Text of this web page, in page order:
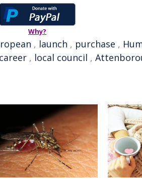
Why?
, launch , purchase ,
career , local council ,